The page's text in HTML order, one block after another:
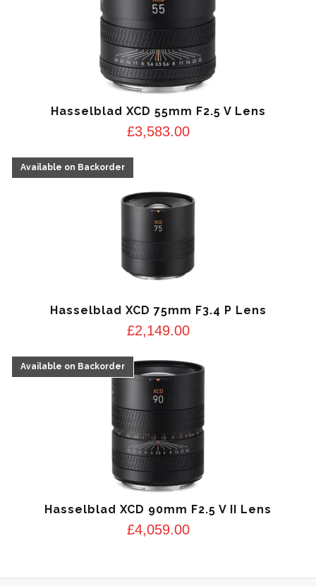
Hasselblad XCD 55mm F2.5 V Lens
£3,583.00
Hasselblad XCD 75mm F3.4 P Lens
£2,149.00
Hasselblad XCD 90mm F2.5 V II Lens
£4,059.00